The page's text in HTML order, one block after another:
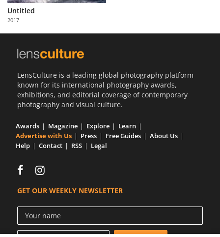
Partner
with
Us
Untitled
2017
LensCulture is a leading global photography platform
known for its international photography awards,
exhibitions, and editorial coverage of contemporary
photography and visual culture.
Awards Magazine Explore
Learn
Advertise with Us
Press Free Guides
About Us
Help
Contact RSS Legal
GET OUR WEEKLY NEWSLETTER